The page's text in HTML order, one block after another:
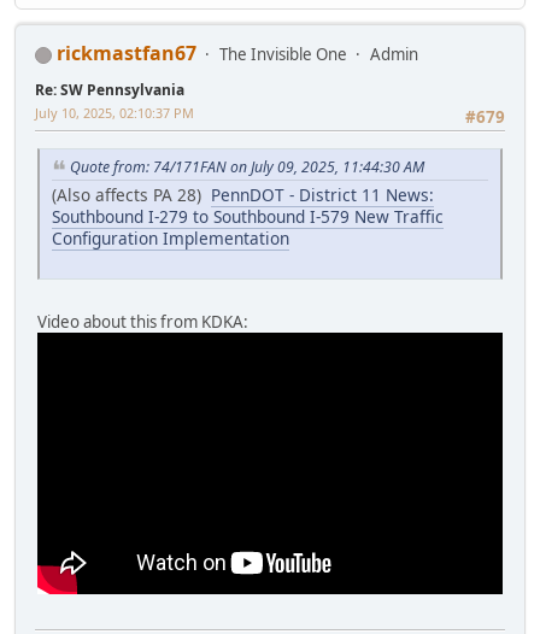
rickmastfan67 The Invisible One Admin
Re: SW Pennsylvania
#679
July 10, 2025, 02:10:37 PM
Quote from: 74/171FAN on July 09, 2025, 11:44:30 AM
(Also affects PA 28) PennDOT - District 11 News:
Southbound I-279 to Southbound I-579 New Traffic
Configuration Implementation
Video about this from KDKA: